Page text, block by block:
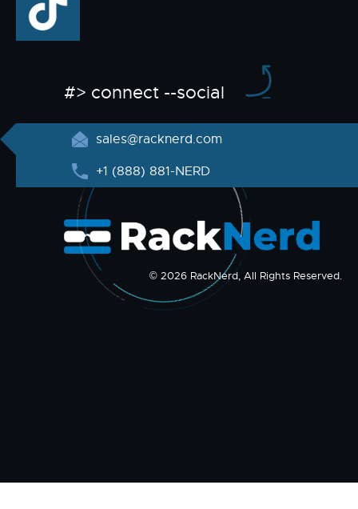
#> connect --social
sales@racknerd.com
+1 (888) 881-NERD
© 2026 RackNerd, All Rights Reserved.